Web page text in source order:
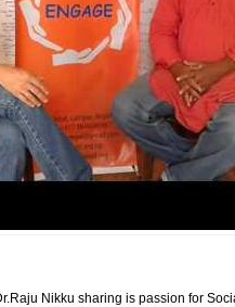
Nikku sharing is passion for